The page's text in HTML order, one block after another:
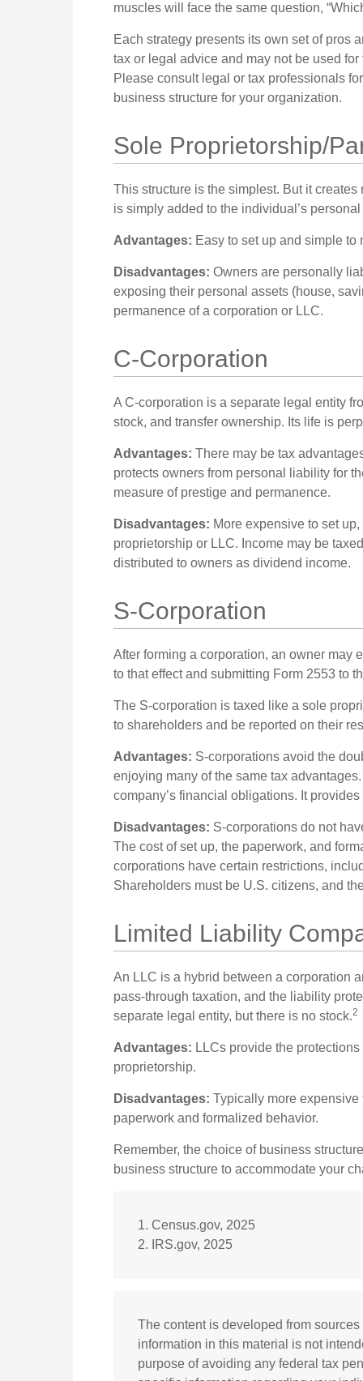
muscles will face the same question,
Each strategy presents its own set of pros
tax or legal advice and may not be used
Please consult legal or tax professionals
business structure for your organization.
Sole Proprietorship/
This structure is the simplest. But it
is simply added to the individual’s
Advantages: Easy to set up and simple to
Disadvantages: Owners are personally
exposing their personal assets (house,
permanence of a corporation or LLC.
C-Corporation
A C-corporation is a separate legal entity
stock, and transfer ownership. Its life is
Advantages: There may be tax
protects owners from personal liability for
measure of prestige and permanence.
Disadvantages: More expensive to set
proprietorship or LLC. Income may be
distributed to owners as dividend income.
S-Corporation
After forming a corporation, an owner may
to that effect and submitting Form 2553 to
The S-corporation is taxed like a sole
to shareholders and be reported on their
Advantages: S-corporations avoid the
enjoying many of the same tax
company’s financial obligations. It
Disadvantages: S-corporations do not
The cost of set up, the paperwork, and
corporations have certain restrictions,
Shareholders must be U.S. citizens, and
Limited Liability
An LLC is a hybrid between a corporation
pass-through taxation, and the liability
separate legal entity, but there is no stock.2
Advantages: LLCs provide the
proprietorship.
Disadvantages: Typically more
paperwork and formalized behavior.
Remember, the choice of business
business structure to accommodate your
1. Census.gov, 2025
2. IRS.gov, 2025
The content is developed from
information in this material is not
purpose of avoiding any federal tax